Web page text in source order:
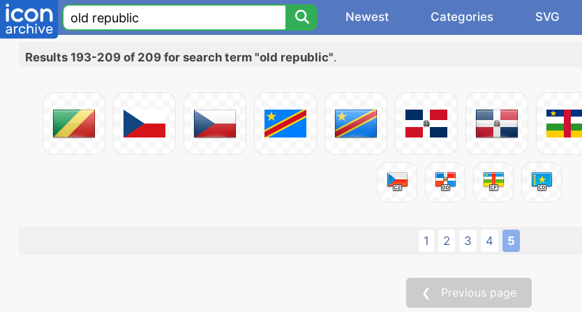
Newest Categories SVG
Results 193-209 of 209 for search term "old republic".
1 2 3 4 5
❮ Previous page